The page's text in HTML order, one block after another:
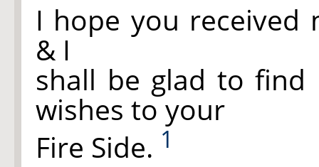
I hope you received
& I
shall be glad to
wishes to your
Fire Side. 1